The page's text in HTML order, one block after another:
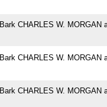
Bark CHARLES W. MORGAN
Bark CHARLES W. MORGAN
Bark CHARLES W. MORGAN